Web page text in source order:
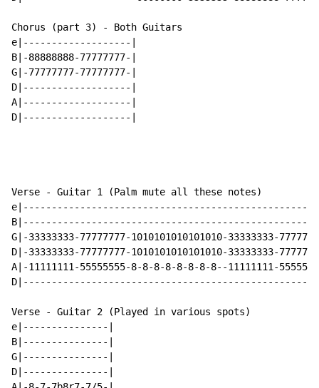
Chorus (part 3) - Both Guitars
e|-------------------|
B|-88888888-77777777-|
G|-77777777-77777777-|
D|-------------------|
A|-------------------|
D|-------------------|
Verse - Guitar 1 (Palm mute all these notes)
G|-33333333-77777777-1010101010101010-33333333-
D|-33333333-77777777-1010101010101010-33333333-
A|-11111111-55555555-8-8-8-8-8-8-8-8--11111111-
Verse - Guitar 2 (Played in various spots)
e|---------------|
B|---------------|
G|---------------|
D|---------------|